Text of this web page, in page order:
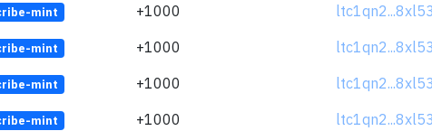
mint +1000
mint +1000
mint +1000
mint +1000